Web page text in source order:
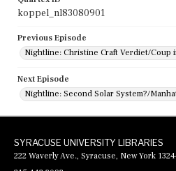
koppel_nl83080901
Previous Episode
Nightline: Christine Craft Verdiet/Coup
Next Episode
Nightline: Second Solar System?/
SYRACUSE UNIVERSITY LIBRARIES
222 Waverly Ave., Syracuse, New York